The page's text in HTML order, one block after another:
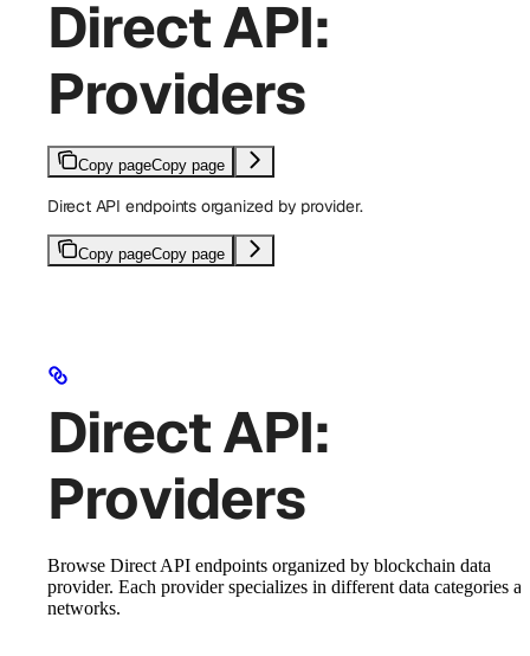
Direct API:
Providers
Copy pageCopy page
Direct API endpoints organized by provider.
Copy pageCopy page
Direct API:
Providers
Browse Direct API endpoints organized by blockchain data
provider. Each provider specializes in different data categories
networks.